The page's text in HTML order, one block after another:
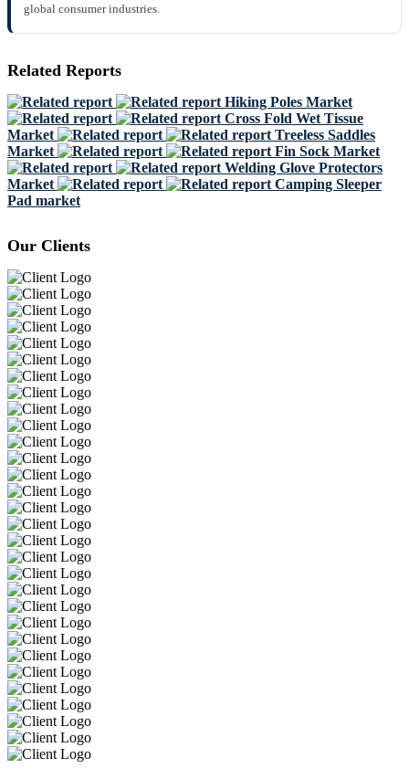
global consumer industries.
Related Reports
Hiking Poles Market
Cross Fold Wet Tissue
Market
Treeless Saddles
Market
Fin Sock Market
Welding Glove Protectors
Market
Camping Sleeper
Pad market
Our Clients